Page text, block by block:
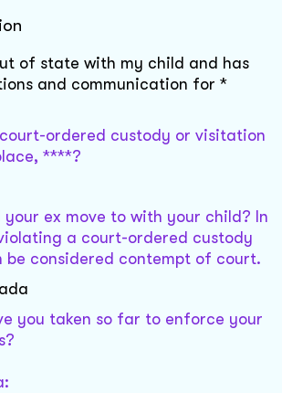
of state with my child and has
and communication for *
ordered custody or visitation
****?
ex move to with your child? In
a court-ordered custody
be considered contempt of court.
you taken so far to enforce your